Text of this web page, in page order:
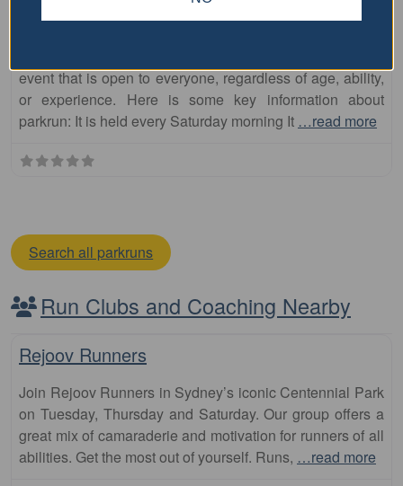
South Toowoomba parkrun
event that is open to everyone, regardless of age, ability,
or experience. Here is some key information about
parkrun: It is held every Saturday morning It …read more
Search all parkruns
Run Clubs and Coaching Nearby
Club
Rejoov Runners
Join Rejoov Runners in Sydney’s iconic Centennial Park
on Tuesday, Thursday and Saturday. Our group offers a
great mix of camaraderie and motivation for runners of all
abilities. Get the most out of yourself. Runs, …read more